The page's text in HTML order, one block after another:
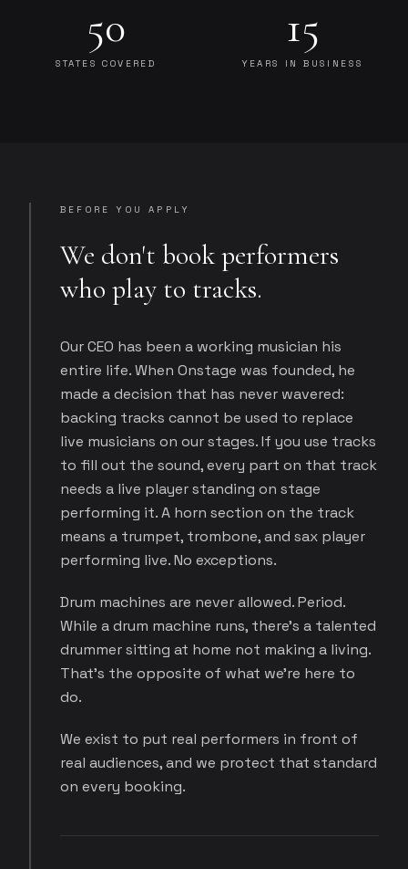
50
STATES COVERED
15
YEARS IN BUSINESS
BEFORE YOU APPLY
We don't book performers
who play to tracks.
Our CEO has been a working musician his
entire life. When Onstage was founded, he
made a decision that has never wavered:
backing tracks cannot be used to replace
live musicians on our stages. If you use tracks
to fill out the sound, every part on that track
needs a live player standing on stage
performing it. A horn section on the track
means a trumpet, trombone, and sax player
performing live. No exceptions.
Drum machines are never allowed. Period.
While a drum machine runs, there's a talented
drummer sitting at home not making a living.
That's the opposite of what we're here to
do.
We exist to put real performers in front of
real audiences, and we protect that standard
on every booking.